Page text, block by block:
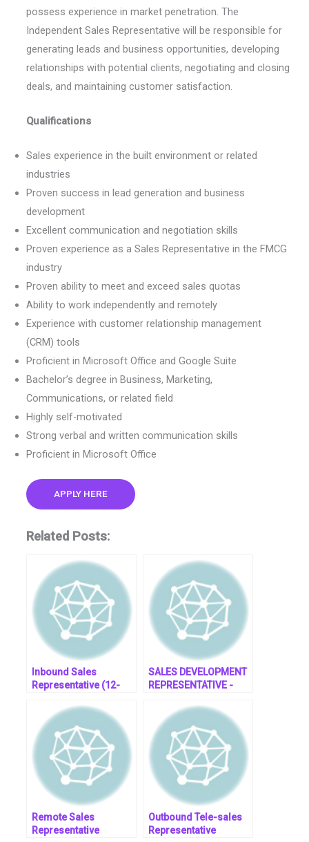
possess experience in market penetration. The
Independent Sales Representative will be responsible for
generating leads and business opportunities, developing
relationships with potential clients, negotiating and closing
deals, and maintaining customer satisfaction.
Qualifications
Sales experience in the built environment or related
industries
Proven success in lead generation and business
development
Excellent communication and negotiation skills
Proven experience as a Sales Representative in the FMCG
industry
Proven ability to meet and exceed sales quotas
Ability to work independently and remotely
Experience with customer relationship management
(CRM) tools
Proficient in Microsoft Office and Google Suite
Bachelor’s degree in Business, Marketing,
Communications, or related field
Highly self-motivated
Strong verbal and written communication skills
Proficient in Microsoft Office
APPLY HERE
Related Posts:
Inbound Sales
Representative (12-
Remote)- job post
SALES DEVELOPMENT
REPRESENTATIVE -
South Africa
Remote Sales
Representative
Outbound Tele-sales
Representative